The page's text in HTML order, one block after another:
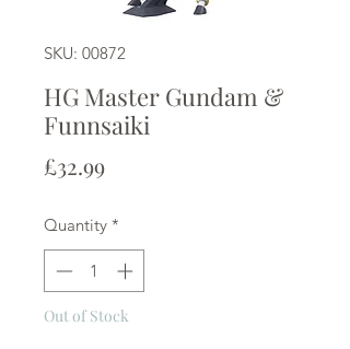
SKU: 00872
HG Master Gundam &
Funnsaiki
£32.99Price
Quantity *
Out of Stock